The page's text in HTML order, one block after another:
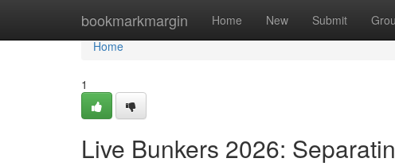
bookmarkmargin Home New Submit
Home
Home
1
Live Bunkers 2026: